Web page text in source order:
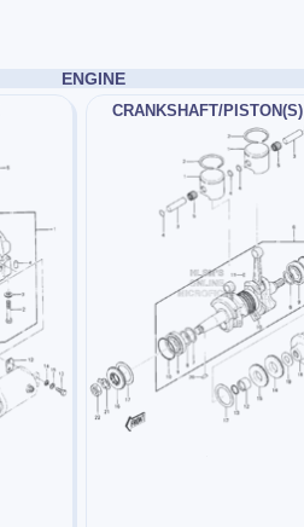
ENGINE
CRANKSHAFT/PISTON(S)